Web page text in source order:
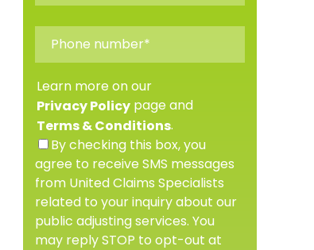
Learn more on our
Privacy Policy page and
Terms & Conditions.
By checking this box, you
agree to receive SMS messages
from United Claims Specialists
related to your inquiry about our
public adjusting services. You
may reply STOP to opt-out at